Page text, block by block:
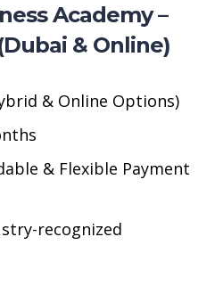
Academy –
& Online)
& Online Options)
& Flexible Payment
recognized